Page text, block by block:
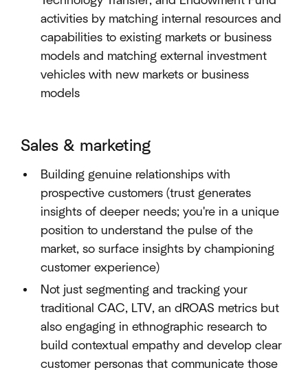
activities by matching internal resources and
capabilities to existing markets or business
models and matching external investment
vehicles with new markets or business
models
Sales & marketing
Building genuine relationships with
prospective customers (trust generates
insights of deeper needs; you're in a unique
position to understand the pulse of the
market, so surface insights by championing
customer experience)
Not just segmenting and tracking your
traditional CAC, LTV, an dROAS metrics but
also engaging in ethnographic research to
build contextual empathy and develop clear
customer personas that communicate those